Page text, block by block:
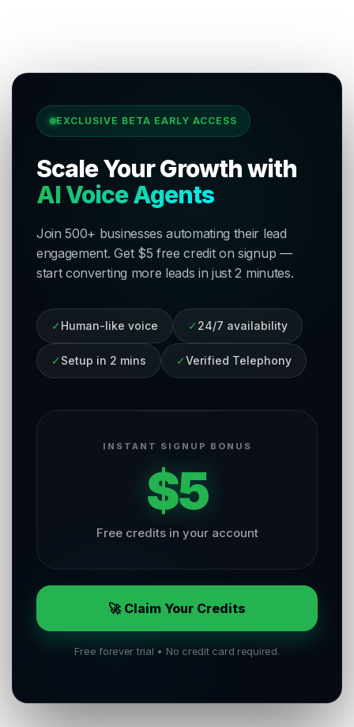
EXCLUSIVE BETA EARLY ACCESS
Scale Your Growth with
AI Voice Agents
Join 500+ businesses automating their lead
engagement. Get $5 free credit on signup —
start converting more leads in just 2 minutes.
✓ Human-like voice ✓ 24/7 availability
✓ Setup in 2 mins ✓Verified Telephony
INSTANT SIGNUP BONUS
$5
Free credits in your account
🚀 Claim Your Credits
Free forever trial • No credit card required.